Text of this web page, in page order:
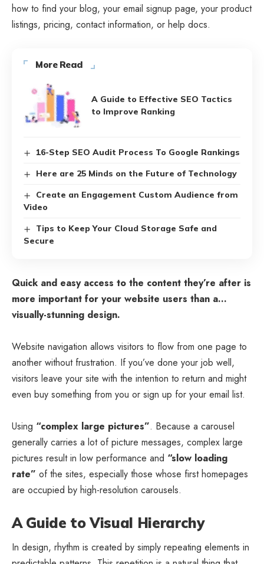
how to find your blog, your email signup page, your product
listings, pricing, contact information, or help docs.
More Read
A Guide to Effective SEO Tactics
to Improve Ranking
16-Step SEO Audit Process To Google Rankings
Here are 25 Minds on the Future of Technology
Create an Engagement Custom Audience from
Video
Tips to Keep Your Cloud Storage Safe and
Secure
Quick and easy access to the content they’re after is
more important for your website users than a…
visually-stunning design.
Website navigation allows visitors to flow from one page to
another without frustration. If you’ve done your job well,
visitors leave your site with the intention to return and might
even buy something from you or sign up for your email list.
Using “complex large pictures”. Because a carousel
generally carries a lot of picture messages, complex large
pictures result in low performance and “slow loading
rate” of the sites, especially those whose first homepages
are occupied by high-resolution carousels.
A Guide to Visual Hierarchy
In design, rhythm is created by simply repeating elements in